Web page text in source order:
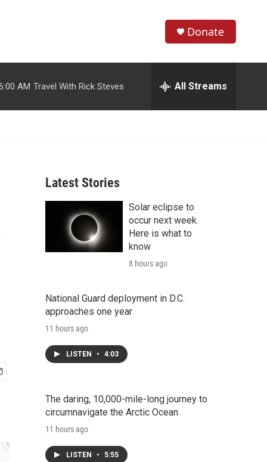
h
w
r
c
e
h
Donate
AM Travel With Rick Steves All Streams
Latest Stories
Solar eclipse to
occur next week.
Here is what to
know
8 hours ago
National Guard deployment in D.C.
approaches one year
11 hours ago
LISTEN • 4:03
The daring, 10,000-mile-long journey to
circumnavigate the Arctic Ocean
11 hours ago
LISTEN • 5:55